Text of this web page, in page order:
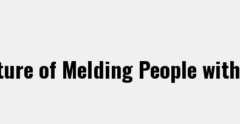
of Melding People with